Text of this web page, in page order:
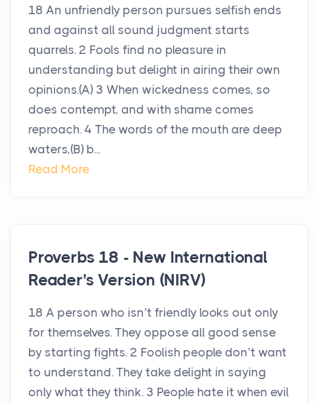
18 An unfriendly person pursues selfish ends
and against all sound judgment starts
quarrels. 2 Fools find no pleasure in
understanding but delight in airing their own
opinions.(A) 3 When wickedness comes, so
does contempt, and with shame comes
reproach. 4 The words of the mouth are deep
waters,(B) b...
Read More
Proverbs 18 - New International
Reader's Version (NIRV)
18 A person who isn’t friendly looks out only
for themselves. They oppose all good sense
by starting fights. 2 Foolish people don’t want
to understand. They take delight in saying
only what they think. 3 People hate it when evil